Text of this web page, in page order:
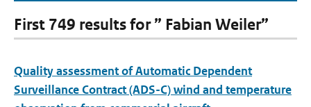
First 749 results for ” Fabian Weiler”
Quality assessment of Automatic Dependent
Surveillance Contract (ADS-C) wind and temperature